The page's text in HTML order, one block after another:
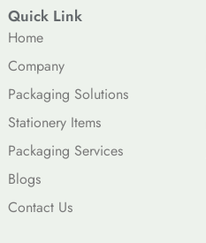
Quick Link
Home
Company
Packaging Solutions
Stationery Items
Packaging Services
Blogs
Contact Us